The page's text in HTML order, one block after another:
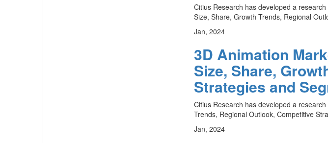
Citius Research has developed a
Size, Share, Growth Trends, Regional
Jan, 2024
3D Animation
Size, Share,
Strategies and
Citius Research has developed a
Trends, Regional Outlook, Competitive
Jan, 2024